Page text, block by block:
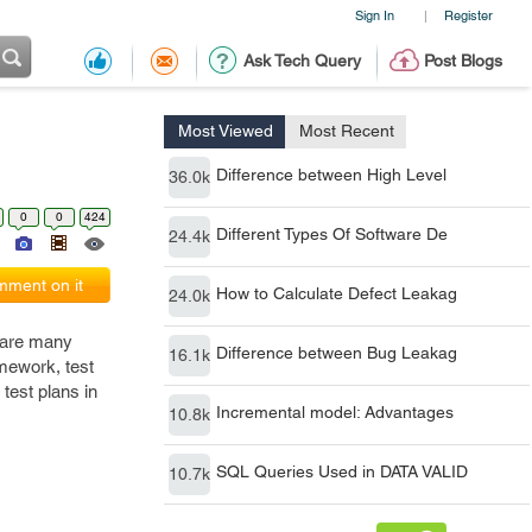
Sign In | Register
Ask Tech Query Post Blogs
Most Viewed Most Recent
36.0k Difference between High Level
24.4k Different Types Of Software De
24.0k How to Calculate Defect Leakag
16.1k Difference between Bug Leakag
10.8k Incremental model: Advantages
10.7k SQL Queries Used in DATA VALID
0 0 424
on it
many
test
plans in